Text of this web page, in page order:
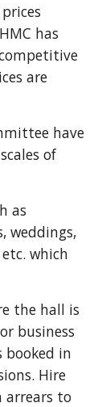
has
are
have
of
as
weddings,
which
the hall is
business
booked in
Hire
arrears to